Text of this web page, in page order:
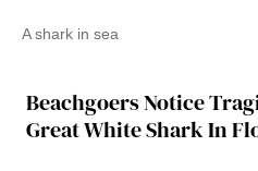
A shark in sea
Beachgoers Notice
Great White Shark In